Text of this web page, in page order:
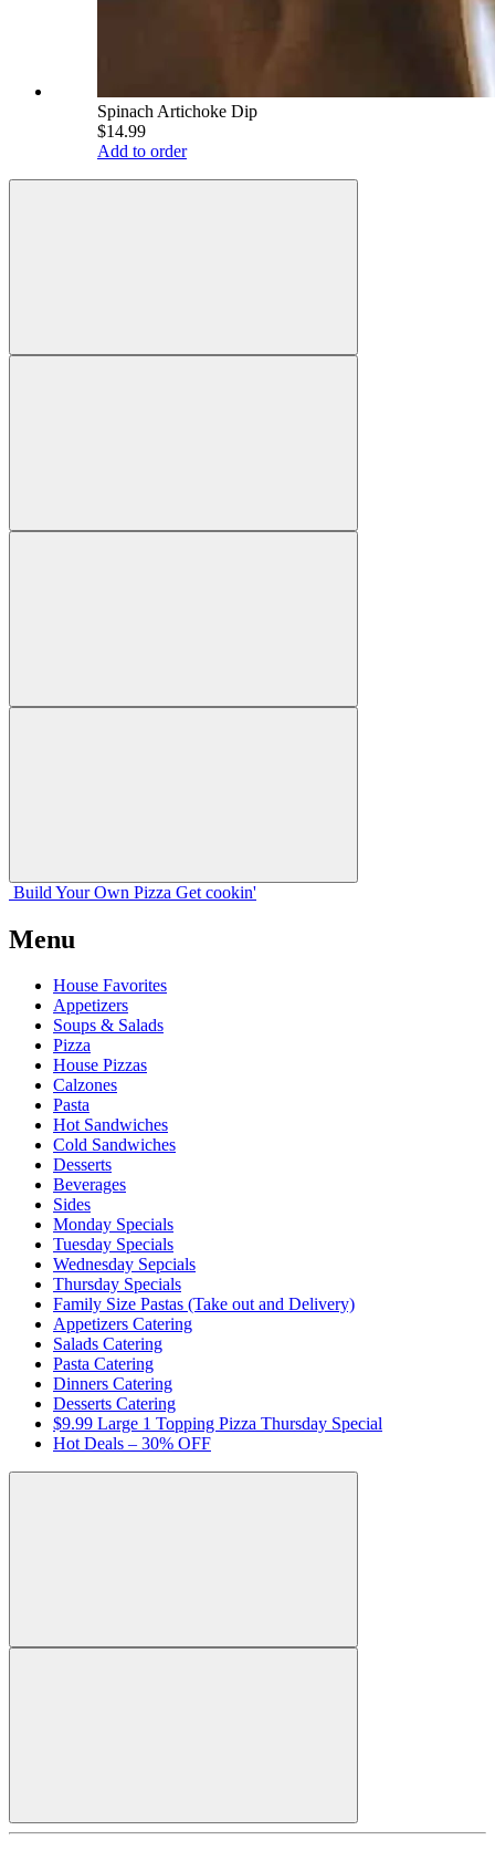
Spinach Artichoke Dip
$14.99
Add to order
Build Your Own Pizza Get cookin'
Menu
House Favorites
Appetizers
Soups & Salads
Pizza
House Pizzas
Calzones
Pasta
Hot Sandwiches
Cold Sandwiches
Desserts
Beverages
Sides
Monday Specials
Tuesday Specials
Wednesday Sepcials
Thursday Specials
Family Size Pastas (Take out and Delivery)
Appetizers Catering
Salads Catering
Pasta Catering
Dinners Catering
Desserts Catering
$9.99 Large 1 Topping Pizza Thursday Special
Hot Deals – 30% OFF